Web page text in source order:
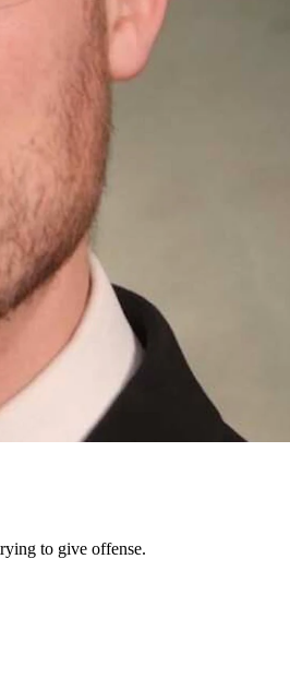
the unpalatable truth.
where everyone can give their
to give offense.